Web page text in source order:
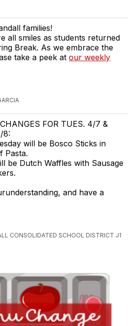
families!
all smiles as students returned
Break. As we embrace the
take a peek atour weekly
FOR TUES. 4/7 &
8:
will be Bosco Sticks in
Pasta.
be Dutch Waffles with Sausage
and have a
CONSOLIDATED SCHOOL DISTRICT J1